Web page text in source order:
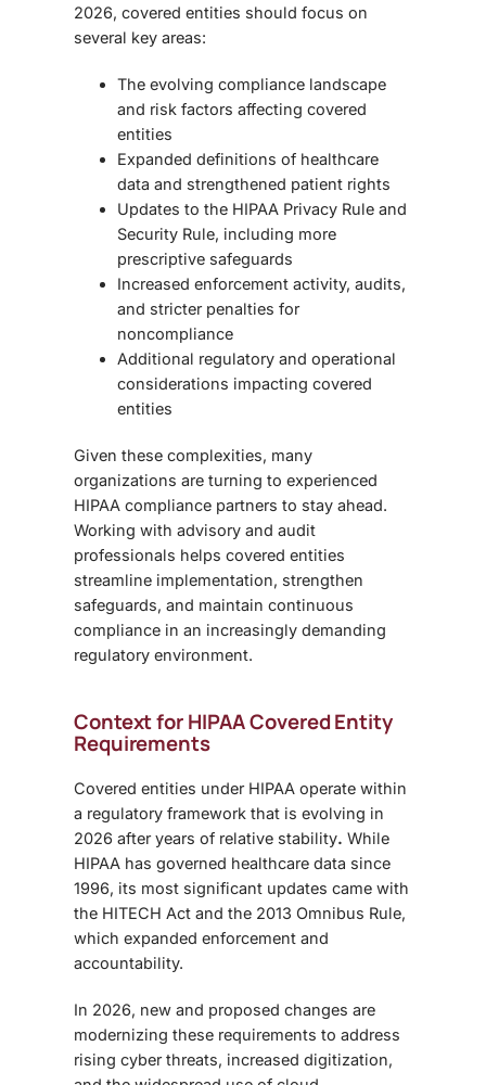
2026, covered entities should focus on
several key areas:
The evolving compliance landscape
and risk factors affecting covered
entities
Expanded definitions of healthcare
data and strengthened patient rights
Updates to the HIPAA Privacy Rule and
Security Rule, including more
prescriptive safeguards
Increased enforcement activity, audits,
and stricter penalties for
noncompliance
Additional regulatory and operational
considerations impacting covered
entities
Given these complexities, many
organizations are turning to experienced
HIPAA compliance partners to stay ahead.
Working with advisory and audit
professionals helps covered entities
streamline implementation, strengthen
safeguards, and maintain continuous
compliance in an increasingly demanding
regulatory environment.
Context for HIPAA Covered Entity
Requirements
Covered entities under HIPAA operate within
a regulatory framework that is evolving in
2026 after years of relative stability. While
HIPAA has governed healthcare data since
1996, its most significant updates came with
the HITECH Act and the 2013 Omnibus Rule,
which expanded enforcement and
accountability.
In 2026, new and proposed changes are
modernizing these requirements to address
rising cyber threats, increased digitization,